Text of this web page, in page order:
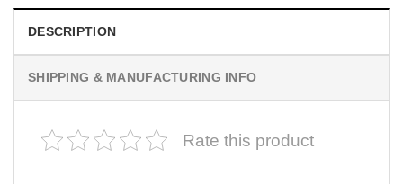
DESCRIPTION
SHIPPING & MANUFACTURING INFO
Rate this product